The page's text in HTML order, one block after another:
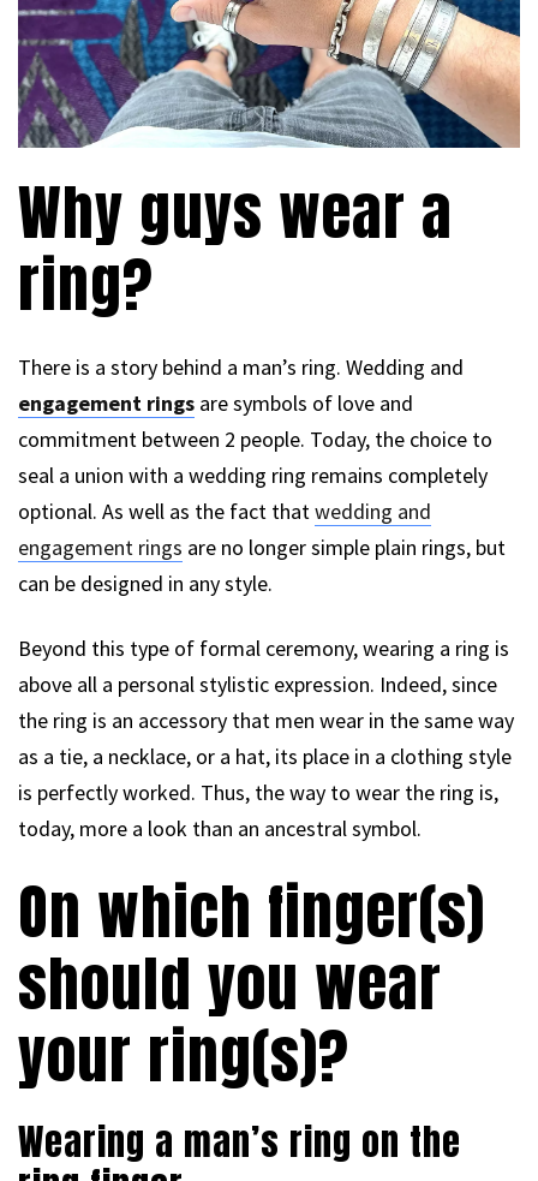
Why guys wear a
ring?
There is a story behind a man’s ring. Wedding and
engagement rings are symbols of love and
commitment between 2 people. Today, the choice to
seal a union with a wedding ring remains completely
optional. As well as the fact thatwedding and
engagement rings are no longer simple plain rings, but
can be designed in any style.
Beyond this type of formal ceremony, wearing a ring is
above all a personal stylistic expression. Indeed, since
the ring is an accessory that men wear in the same way
as a tie, a necklace, or a hat, its place in a clothing style
is perfectly worked. Thus, the way to wear the ring is,
today, more a look than an ancestral symbol.
On which finger(s)
should you wear
your ring(s)?
Wearing a man’s ring on the